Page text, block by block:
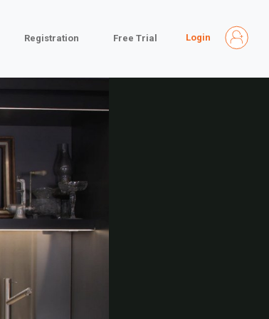
Registration Free Trial Login